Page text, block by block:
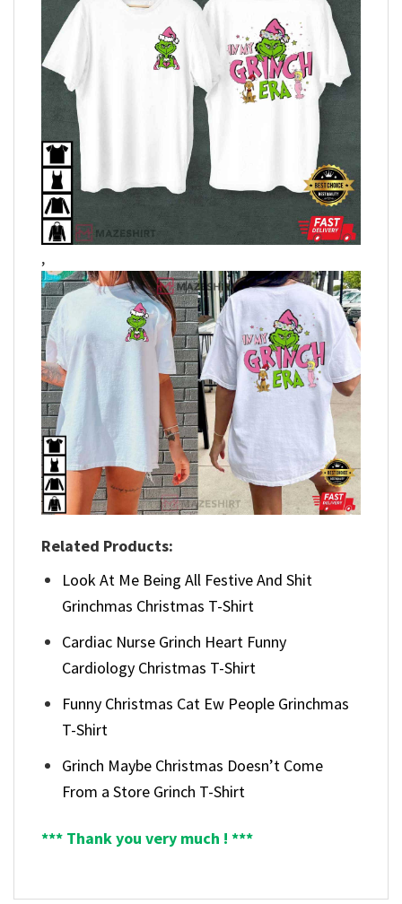
,
Related Products:
Look At Me Being All Festive And Shit
Grinchmas Christmas T-Shirt
Cardiac Nurse Grinch Heart Funny
Cardiology Christmas T-Shirt
Funny Christmas Cat Ew People Grinchmas
T-Shirt
Grinch Maybe Christmas Doesn’t Come
From a Store Grinch T-Shirt
*** Thank you very much ! ***